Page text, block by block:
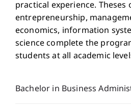
practical experience. Theses
entrepreneurship,
economics, information
science complete the
students at all academic
Bachelor in Business